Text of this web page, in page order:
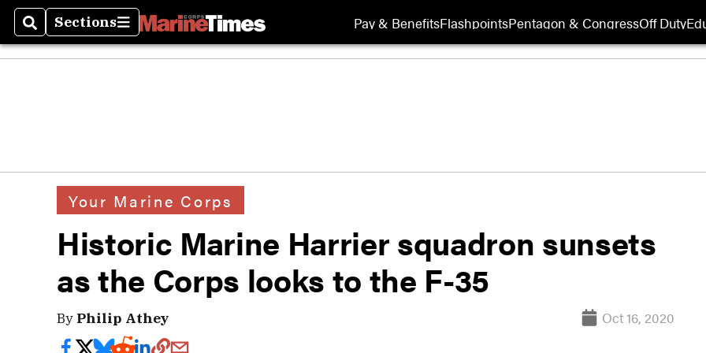
SearchSections
Sections Pay & BenefitsFlashpointsPentagon & CongressOff Duty
Your Marine Corps
Historic Marine Harrier squadron sunsets
as the Corps looks to the F-35
By Philip Athey Oct 16, 2020